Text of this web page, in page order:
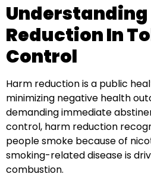
Reduction In
Control
Harm reduction is a public
minimizing negative health
demanding immediate
control, harm reduction
people smoke because of
smoking-related disease is
combustion.